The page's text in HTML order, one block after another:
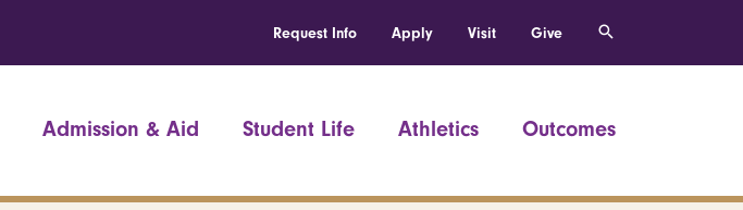
Request Info Apply Visit Give
Admission & Aid Student Life Athletics Outcomes